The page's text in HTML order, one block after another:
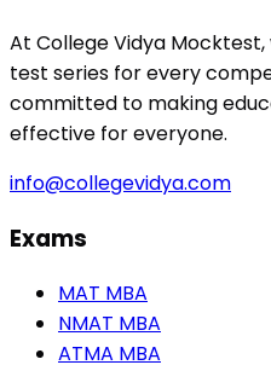
At College Vidya
test series for every
committed to making
effective for everyone.
info@collegevidya.com
Exams
MAT MBA
NMAT MBA
ATMA MBA